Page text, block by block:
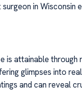
in Wisconsin
is attainable
glimpses into
and can reveal